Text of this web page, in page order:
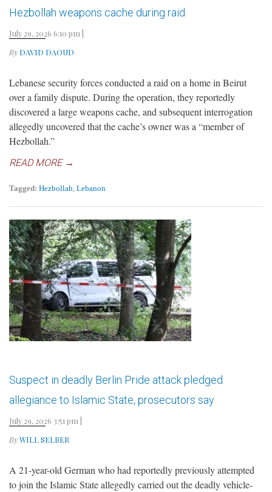
Hezbollah weapons cache during raid
July 29, 2026 6:10 pm
By DAVID DAOUD
Lebanese security forces conducted a raid on a home in Beirut
over a family dispute. During the operation, they reportedly
discovered a large weapons cache, and subsequent interrogation
allegedly uncovered that the cache’s owner was a “member of
Hezbollah.”
READ MORE →
Tagged: Hezbollah, Lebanon
Suspect in deadly Berlin Pride attack pledged
allegiance to Islamic State, prosecutors say
July 29, 2026 3:51 pm
ByWILL SELBER
A 21-year-old German who had reportedly previously attempted
to join the Islamic State allegedly carried out the deadly vehicle-